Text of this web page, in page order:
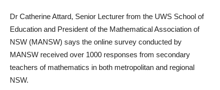
Dr Catherine Attard, Senior Lecturer from the UWS School of
Education and President of the Mathematical Association of
NSW (MANSW) says the online survey conducted by
MANSW received over 1000 responses from secondary
teachers of mathematics in both metropolitan and regional
NSW.